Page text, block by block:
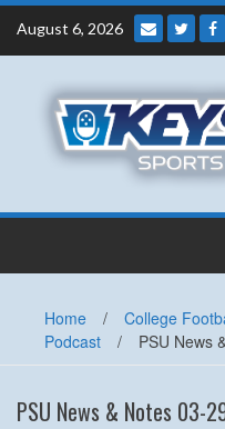
Skip
content
August 6, 2026
Home / College
Podcast
/ PSU News
PSU News & Notes 03-